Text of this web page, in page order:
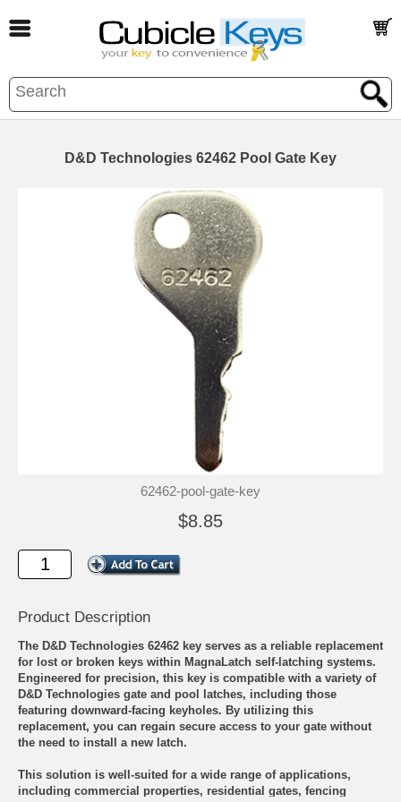
D&D Technologies 62462 Pool Gate Key
62462-pool-gate-key
$8.85
Product Description
The D&D Technologies 62462 key serves as a reliable replacement
for lost or broken keys within MagnaLatch self-latching systems.
Engineered for precision, this key is compatible with a variety of
D&D Technologies gate and pool latches, including those
featuring downward-facing keyholes. By utilizing this
replacement, you can regain secure access to your gate without
the need to install a new latch.
This solution is well-suited for a wide range of applications,
including commercial properties, residential gates, fencing